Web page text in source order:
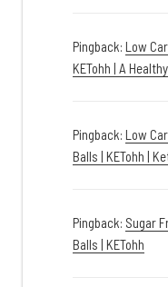
Pingback: Low
KETohh | A
Pingback: Low
Balls | KETohh |
Pingback: Sugar
Balls | KETohh